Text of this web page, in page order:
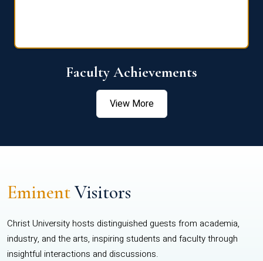
Faculty Achievements
View More
EminentVisitors
Christ University hosts distinguished guests from academia,
industry, and the arts, inspiring students and faculty through
insightful interactions and discussions.